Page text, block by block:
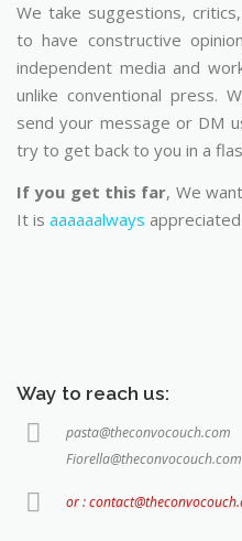
We take suggestions,
to have constructive
independent media and
unlike conventional press.
send your message or DM
try to get back to you in a
If you get this far, We
It is aaaaaalways
Way to reach us:
pasta@theconvocouch.com
Fiorella@theconvocouch.com
or :